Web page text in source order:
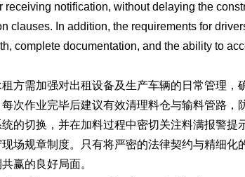
notification, without delaying the
clauses. In addition, the requirements for
complete documentation, and the ability to
方需加强对出租设备及生产车辆的日常管理，
次作业完毕后建议有效清理料仓与输料管路，
的切换，并在加料过程中密切关注料满报警提
场规章制度。只有将严密的法律契约与精细化
赢的良好局面。